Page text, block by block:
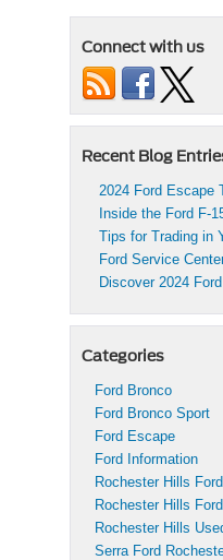
Connect with us
Recent Blog
2024 Ford Escape
Inside the Ford F-
Tips for Trading in
Ford Service
Discover 2024
Categories
Ford Bronco
Ford Bronco Sport
Ford Escape
Ford Information
Rochester Hills
Rochester Hills
Rochester Hills
Serra Ford